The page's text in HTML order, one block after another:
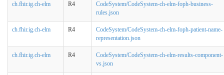
ch.fhir.ig.ch-elm R4
CodeSystem/CodeSystem-ch-elm-foph-business-
rules.json
ch.fhir.ig.ch-elm R4
CodeSystem/CodeSystem-ch-elm-foph-patient-name-
representation.json
ch.fhir.ig.ch-elm R4
CodeSystem/CodeSystem-ch-elm-results-component-
vs.json